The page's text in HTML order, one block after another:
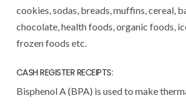
cookies, sodas, breads, muffins, cereal,
chocolate, health foods, organic foods,
frozen foods etc.
CASH REGISTER RECEIPTS:
Bisphenol A (BPA) is used to make